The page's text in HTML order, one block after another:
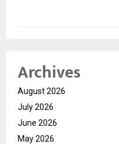
Archives
August 2026
July 2026
June 2026
May 2026